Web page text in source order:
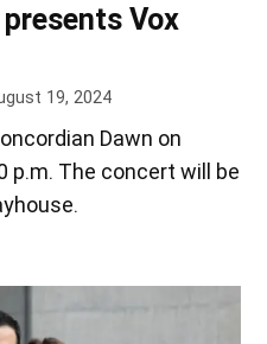
Vox
19, 2024
Dawn on
p.m. The concert will be